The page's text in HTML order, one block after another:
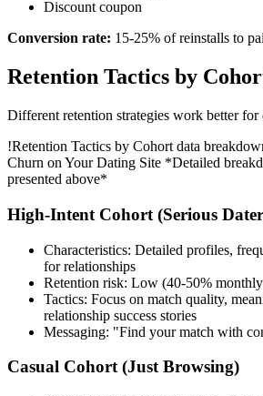
Discount coupon
Conversion rate: 15-25% of reinstalls to
Retention Tactics by
Different retention strategies work better for
!Retention Tactics by Cohort data
Churn on Your Dating Site *Detailed
presented above*
High-Intent Cohort (Serious
Characteristics: Detailed profiles,
for relationships
Retention risk: Low (40-50%
Tactics: Focus on match quality,
relationship success stories
Messaging: "Find your match with
Casual Cohort (Just Browsing)